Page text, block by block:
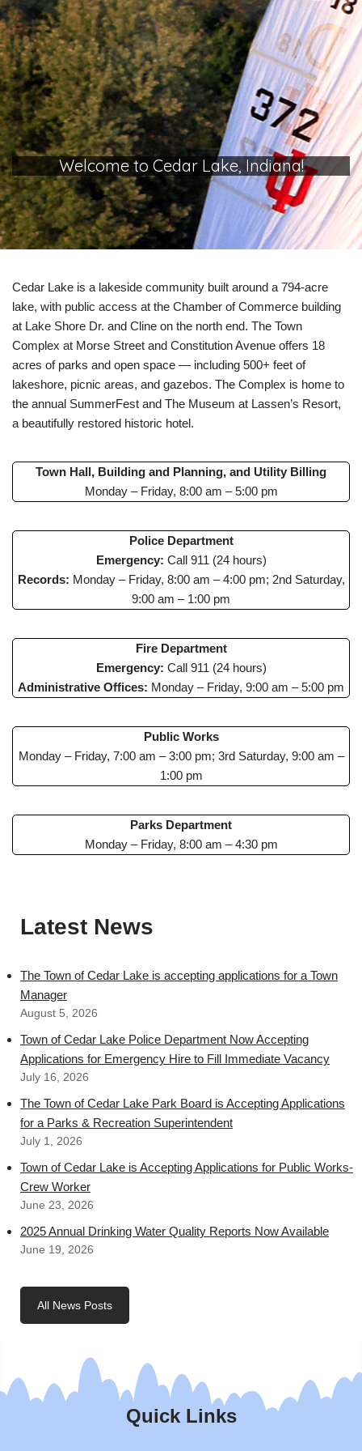
Welcome to Cedar Lake, Indiana!
Cedar Lake is a lakeside community built around a 794-acre
lake, with public access at the Chamber of Commerce building
at Lake Shore Dr. and Cline on the north end. The Town
Complex at Morse Street and Constitution Avenue offers 18
acres of parks and open space — including 500+ feet of
lakeshore, picnic areas, and gazebos. The Complex is home to
the annual SummerFest and The Museum at Lassen’s Resort,
a beautifully restored historic hotel.
Town Hall, Building and Planning, and Utility Billing
Monday – Friday, 8:00 am – 5:00 pm
Police Department
Emergency: Call 911 (24 hours)
Records: Monday – Friday, 8:00 am – 4:00 pm; 2nd Saturday,
9:00 am – 1:00 pm
Fire Department
Emergency: Call 911 (24 hours)
Administrative Offices: Monday – Friday, 9:00 am – 5:00 pm
Public Works
Monday – Friday, 7:00 am – 3:00 pm; 3rd Saturday, 9:00 am –
1:00 pm
Parks Department
Monday – Friday, 8:00 am – 4:30 pm
Latest News
The Town of Cedar Lake is accepting applications for a Town
Manager
August 5, 2026
Town of Cedar Lake Police Department Now Accepting
Applications for Emergency Hire to Fill Immediate Vacancy
July 16, 2026
The Town of Cedar Lake Park Board is Accepting Applications
for a Parks & Recreation Superintendent
July 1, 2026
Town of Cedar Lake is Accepting Applications for Public Works-
Crew Worker
June 23, 2026
2025 Annual Drinking Water Quality Reports Now Available
June 19, 2026
All News Posts
Quick Links